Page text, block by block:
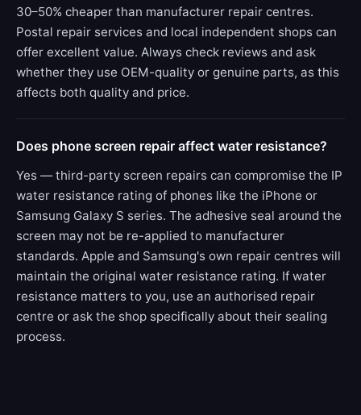
30–50% cheaper than manufacturer repair centres.
Postal repair services and local independent shops can
offer excellent value. Always check reviews and ask
whether they use OEM-quality or genuine parts, as this
affects both quality and price.
Does phone screen repair affect water resistance?
Yes — third-party screen repairs can compromise the IP
water resistance rating of phones like the iPhone or
Samsung Galaxy S series. The adhesive seal around the
screen may not be re-applied to manufacturer
standards. Apple and Samsung's own repair centres will
maintain the original water resistance rating. If water
resistance matters to you, use an authorised repair
centre or ask the shop specifically about their sealing
process.